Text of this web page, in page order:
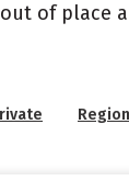
of place
Region